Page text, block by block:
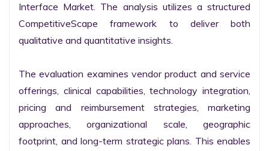
Interface Market. The analysis utilizes a structured
CompetitiveScape framework to deliver both
qualitative and quantitative insights.
The evaluation examines vendor product and service
offerings, clinical capabilities, technology integration,
pricing and reimbursement strategies, marketing
approaches, organizational scale, geographic
footprint, and long-term strategic plans. This enables